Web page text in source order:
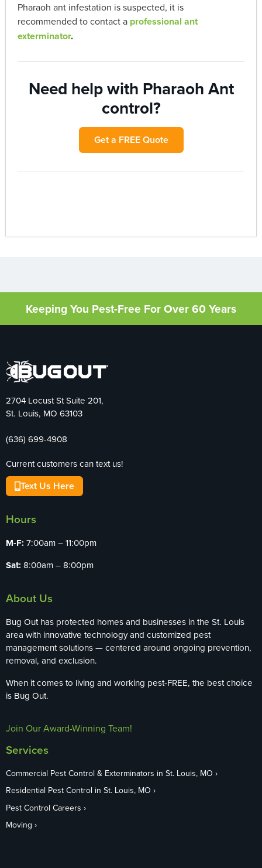
Pharaoh ant infestation is suspected, it is
recommended to contact a professional ant
exterminator.
Need help with Pharaoh Ant
control?
Get a FREE Quote
Keeping You Pest-Free For Over 60 Years
2704 Locust St Suite 201,
St. Louis, MO 63103
(636) 699-4908
Current customers can text us!
Text Us Here
Hours
M-F: 7:00am – 11:00pm
Sat: 8:00am – 8:00pm
About Us
Bug Out has protected homes and businesses in the St. Louis
area with innovative technology and customized pest
management solutions — centered around ongoing prevention,
removal, and exclusion.
When it comes to living and working pest-FREE, the best choice
is Bug Out.
Join Our Award-Winning Team!
Services
Commercial Pest Control & Exterminators in St. Louis, MO
Residential Pest Control in St. Louis, MO
Pest Control Careers
Moving